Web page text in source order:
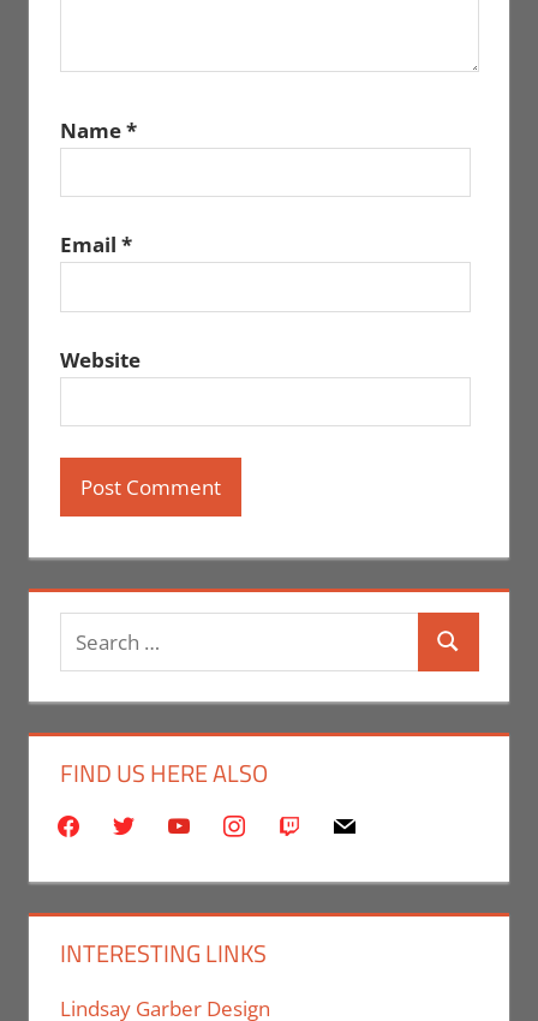
Name*
Email *
Website
Search
for:
Search
FIND US HERE ALSO
facebooktwitter youtubeinstagram
twitch mail
INTERESTING LINKS
Lindsay Garber Design